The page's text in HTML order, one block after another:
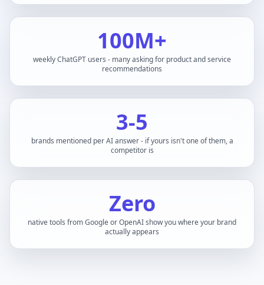
100M+
weekly ChatGPT users - many asking for product and service
recommendations
3-5
brands mentioned per AI answer - if yours isn't one of them, a
competitor is
Zero
native tools from Google or OpenAI show you where your brand
actually appears